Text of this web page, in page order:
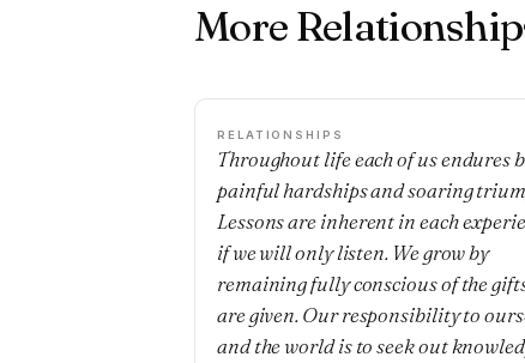
More
RELATIONSHIPS
Throughout life each of us endures
painful hardships and soaring
Lessons are inherent in each
if we will only listen. We grow by
remaining fully conscious of the
are given. Our responsibility to
and the world is to seek out